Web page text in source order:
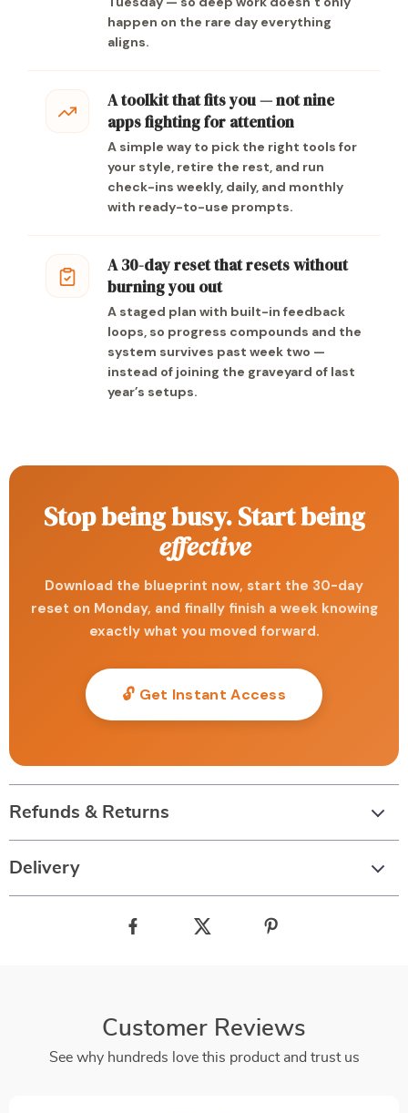
happen on the rare day everything
aligns.
A toolkit that fits you — not nine
apps fighting for attention
A simple way to pick the right tools for
your style, retire the rest, and run
check-ins weekly, daily, and monthly
with ready-to-use prompts.
A 30-day reset that resets without
burning you out
A staged plan with built-in feedback
loops, so progress compounds and the
system survives past week two —
instead of joining the graveyard of last
year’s setups.
Stop being busy. Start being
effective
Download the blueprint now, start the 30-day
reset on Monday, and finally finish a week knowing
exactly what you moved forward.
🔓 Get Instant Access
Refunds & Returns
Delivery
Customer Reviews
See why hundreds love this product and trust us